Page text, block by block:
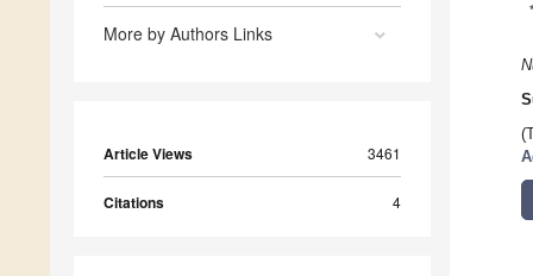
More by Authors Links
Article Views 3461
Citations 4
*